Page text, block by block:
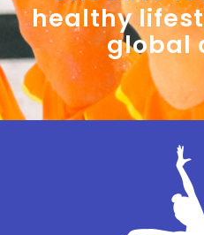
healthy
global